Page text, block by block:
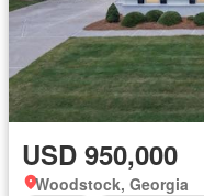
USD 950,000
Woodstock, Georgia